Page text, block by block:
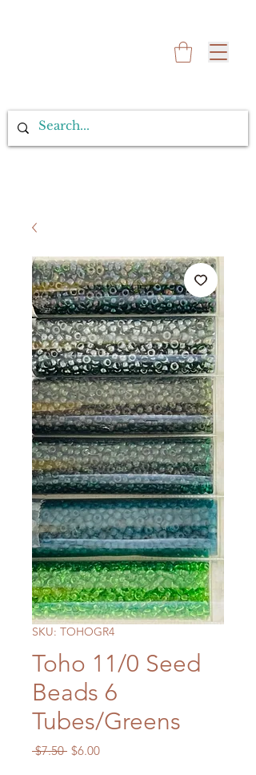
SKU: TOHOGR4
Toho 11/0 Seed
Beads 6
Tubes/Greens
$7.50 Regular
$6.00Sale